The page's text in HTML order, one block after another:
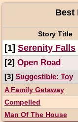
Best
Story Title
[1] Serenity Falls
[2] Open Road
[3] Suggestible: Toy
A Family Getaway
Compelled
Man Of The House